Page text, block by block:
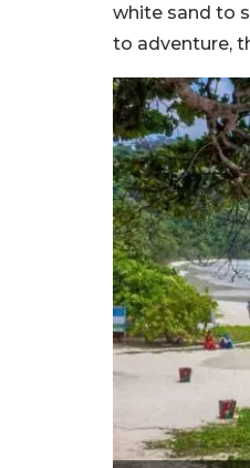
white sand to
to adventure,